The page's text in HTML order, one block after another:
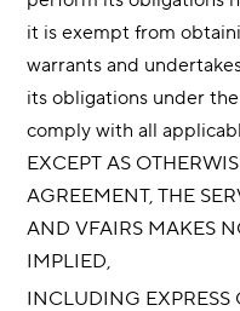
it is exempt from
warrants and
its obligations under
comply with all
EXCEPT AS
AGREEMENT, THE
AND VFAIRS MAKES
IMPLIED,
INCLUDING EXPRESS